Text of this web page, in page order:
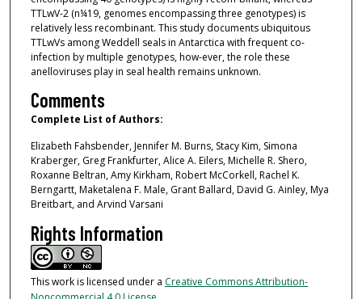
TTLwV-2 (n¼19, genomes encompassing three genotypes) is
relatively less recombinant. This study documents ubiquitous
TTLwVs among Weddell seals in Antarctica with frequent co-
infection by multiple genotypes, how-ever, the role these
anelloviruses play in seal health remains unknown.
Comments
Complete List of Authors:
Elizabeth Fahsbender, Jennifer M. Burns, Stacy Kim, Simona
Kraberger, Greg Frankfurter, Alice A. Eilers, Michelle R. Shero,
Roxanne Beltran, Amy Kirkham, Robert McCorkell, Rachel K.
Berngartt, Maketalena F. Male, Grant Ballard, David G. Ainley, Mya
Breitbart, and Arvind Varsani
Rights Information
This work is licensed under a Creative Commons Attribution-